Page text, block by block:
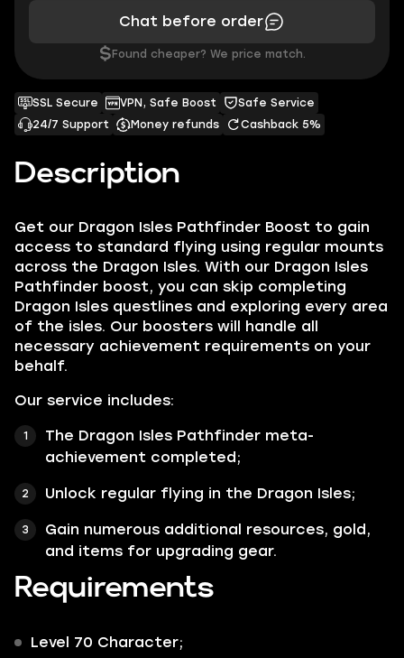
Description
Get our Dragon Isles Pathfinder Boost to gain
access to standard flying using regular mounts
across the Dragon Isles. With our Dragon Isles
Pathfinder boost, you can skip completing
Dragon Isles questlines and exploring every area
of the isles. Our boosters will handle all
necessary achievement requirements on your
behalf.
Our service includes:
The Dragon Isles Pathfinder meta-
achievement completed;
Unlock regular flying in the Dragon Isles;
Gain numerous additional resources, gold,
and items for upgrading gear.
Requirements
Level 70 Character;
SSL Secure VPN, Safe Boost
Safe Service
24/7 Support
Money refunds Cashback 5%
Chat before order
$ Found cheaper? We price match.